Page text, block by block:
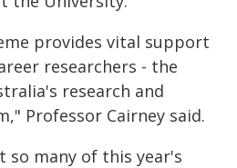
provides vital support
researchers - the
research and
Professor Cairney said.
so many of this year's